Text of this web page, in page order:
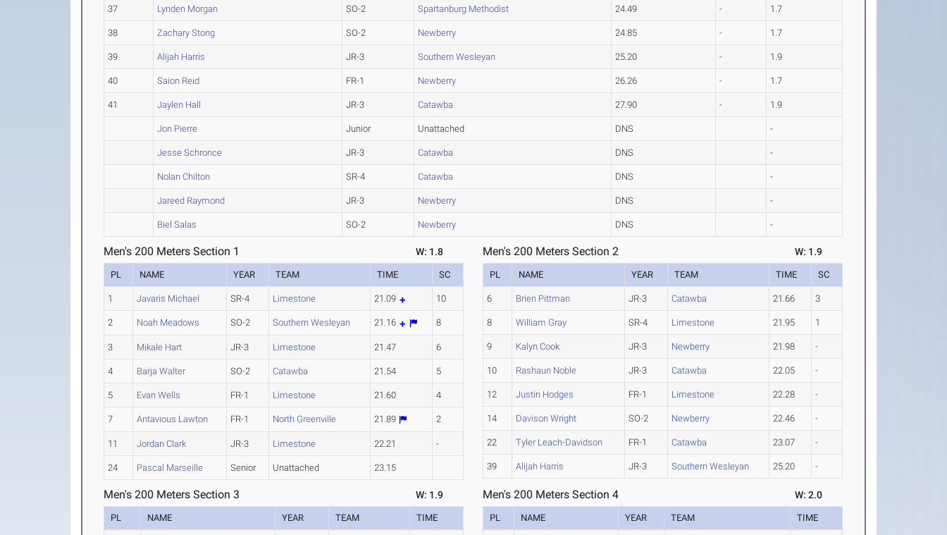
37 Lynden Morgan SO-2 Spartanburg Methodist 24.49 - 1.7
38 Zachary Stong SO-2 Newberry 24.85 - 1.7
39 Alijah Harris JR-3 Southern Wesleyan 25.20 - 1.9
40 Saion Reid FR-1 Newberry 26.26 - 1.7
41 Jaylen Hall JR-3 Catawba 27.90 - 1.9
Jon Pierre Junior Unattached DNS -
Jesse Schronce JR-3 Catawba DNS -
Nolan Chilton SR-4 Catawba DNS -
Jareed Raymond JR-3 Newberry DNS -
Biel Salas SO-2 Newberry DNS -
Men's 200 Meters Section 1 W: 1.8
PL NAME YEAR TEAM TIME SC
1 Javaris Michael SR-4 Limestone 21.09 10
2 Noah Meadows SO-2 Southern Wesleyan 21.16 8
3 Mikale Hart JR-3 Limestone 21.47 6
4 Barja Walter SO-2 Catawba 21.54 5
5 Evan Wells FR-1 Limestone 21.60 4
7 Antavious Lawton FR-1 North Greenville 21.89 2
11 Jordan Clark JR-3 Limestone 22.21 -
24 Pascal Marseille Senior Unattached 23.15
Men's 200 Meters Section 2 W: 1.9
PL NAME YEAR TEAM TIME SC
6 Brien Pittman JR-3 Catawba 21.66 3
8 William Gray SR-4 Limestone 21.95 1
9 Kalyn Cook JR-3 Newberry 21.98 -
10 Rashaun Noble JR-3 Catawba 22.05 -
12 Justin Hodges FR-1 Limestone 22.28 -
14 Davison Wright SO-2 Newberry 22.46 -
22 Tyler Leach-Davidson FR-1 Catawba 23.07 -
39 Alijah Harris JR-3 Southern Wesleyan 25.20 -
Men's 200 Meters Section 3 W: 1.9
PL NAME YEAR TEAM TIME
Men's 200 Meters Section 4 W: 2.0
PL NAME YEAR TEAM TIME